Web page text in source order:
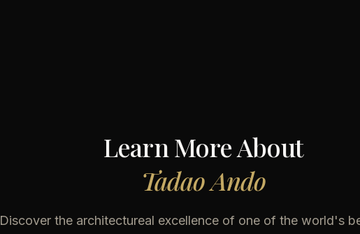
Learn More About
Tadao Ando
Discover the architectureal excellence of one of the world's